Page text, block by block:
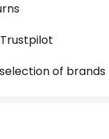
of brands